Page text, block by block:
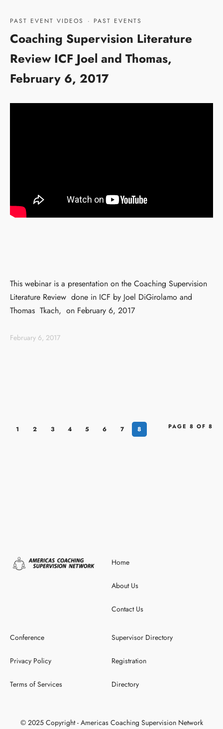
PAST EVENT VIDEOS · PAST EVENTS
Coaching Supervision Literature
Review ICF Joel and Thomas,
February 6, 2017
This webinar is a presentation on the Coaching Supervision
Literature Review done in ICF by Joel DiGirolamo and
Thomas Tkach, on February 6, 2017
February 6, 2017
1 2 3 4 5 6 7 8 PAGE 8 OF 8
Home
About Us
Contact Us
Conference
Privacy Policy
Terms of Services
Supervisor Directory
Registration
Directory
© 2025 Copyright - Americas Coaching Supervision Network